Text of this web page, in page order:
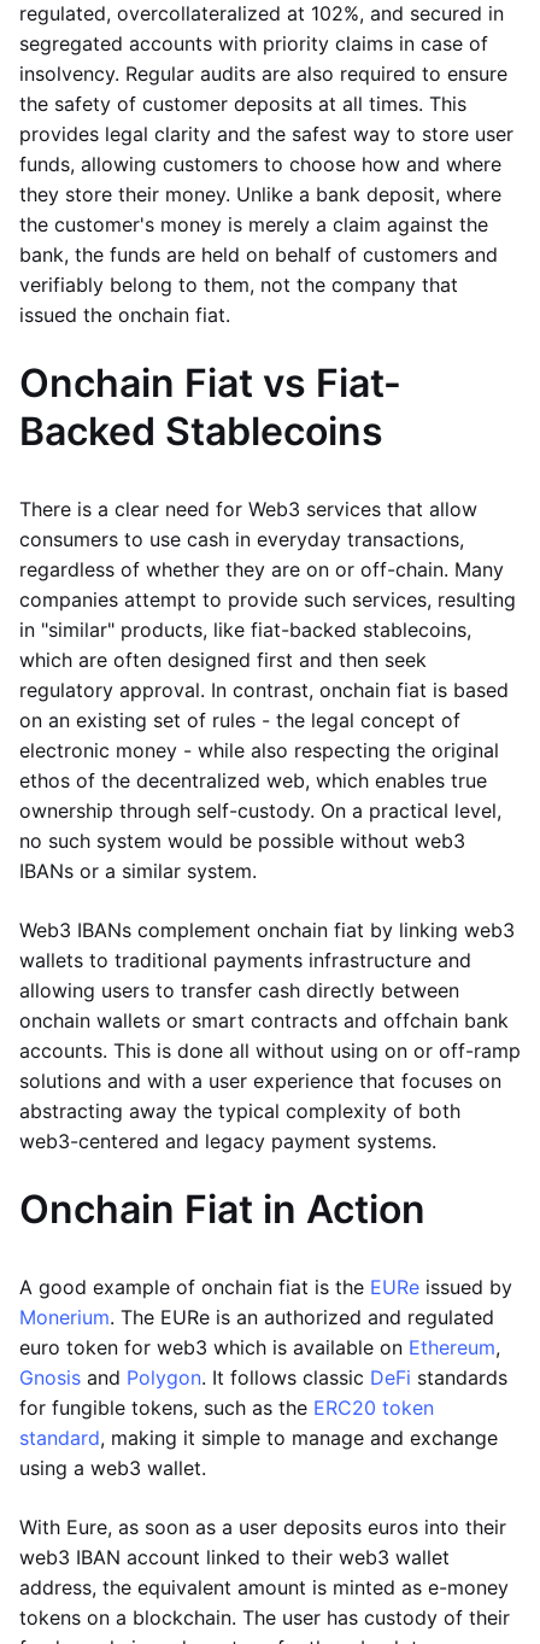
regulated, overcollateralized at 102%, and secured in
segregated accounts with priority claims in case of
insolvency. Regular audits are also required to ensure
the safety of customer deposits at all times. This
provides legal clarity and the safest way to store user
funds, allowing customers to choose how and where
they store their money. Unlike a bank deposit, where
the customer's money is merely a claim against the
bank, the funds are held on behalf of customers and
verifiably belong to them, not the company that
issued the onchain fiat.
Onchain Fiat vs Fiat-
Backed Stablecoins
There is a clear need for Web3 services that allow
consumers to use cash in everyday transactions,
regardless of whether they are on or off-chain. Many
companies attempt to provide such services, resulting
in "similar" products, like fiat-backed stablecoins,
which are often designed first and then seek
regulatory approval. In contrast, onchain fiat is based
on an existing set of rules - the legal concept of
electronic money - while also respecting the original
ethos of the decentralized web, which enables true
ownership through self-custody. On a practical level,
no such system would be possible without web3
IBANs or a similar system.
Web3 IBANs complement onchain fiat by linking web3
wallets to traditional payments infrastructure and
allowing users to transfer cash directly between
onchain wallets or smart contracts and offchain bank
accounts. This is done all without using on or off-ramp
solutions and with a user experience that focuses on
abstracting away the typical complexity of both
web3-centered and legacy payment systems.
Onchain Fiat in Action
A good example of onchain fiat is the EURe issued by
Monerium. The EURe is an authorized and regulated
euro token for web3 which is available on Ethereum,
Gnosis and Polygon. It follows classic DeFi standards
for fungible tokens, such as the ERC20 token
standard, making it simple to manage and exchange
using a web3 wallet.
With Eure, as soon as a user deposits euros into their
web3 IBAN account linked to their web3 wallet
address, the equivalent amount is minted as e-money
tokens on a blockchain. The user has custody of their